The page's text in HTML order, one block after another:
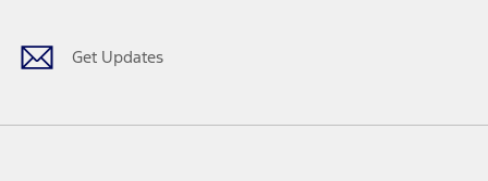
Get Updates